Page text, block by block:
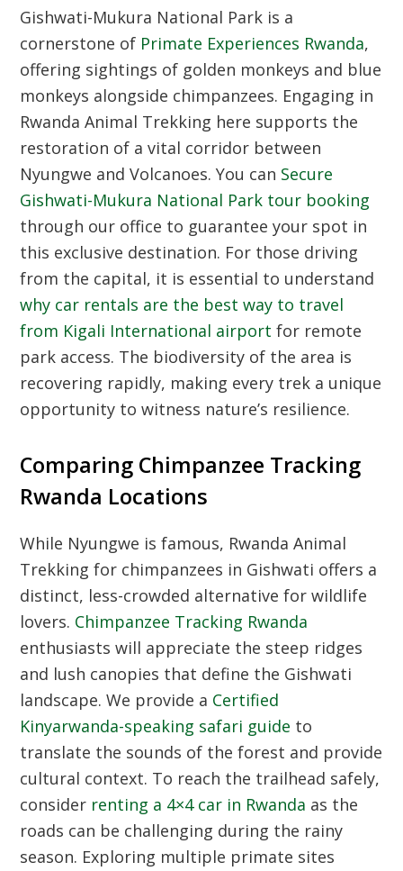
Gishwati-Mukura National Park is a
cornerstone of Primate Experiences Rwanda,
offering sightings of golden monkeys and blue
monkeys alongside chimpanzees. Engaging in
Rwanda Animal Trekking here supports the
restoration of a vital corridor between
Nyungwe and Volcanoes. You can Secure
Gishwati-Mukura National Park tour booking
through our office to guarantee your spot in
this exclusive destination. For those driving
from the capital, it is essential to understand
why car rentals are the best way to travel
from Kigali International airport for remote
park access. The biodiversity of the area is
recovering rapidly, making every trek a unique
opportunity to witness nature’s resilience.
Comparing Chimpanzee Tracking
Rwanda Locations
While Nyungwe is famous, Rwanda Animal
Trekking for chimpanzees in Gishwati offers a
distinct, less-crowded alternative for wildlife
lovers. Chimpanzee Tracking Rwanda
enthusiasts will appreciate the steep ridges
and lush canopies that define the Gishwati
landscape. We provide a Certified
Kinyarwanda-speaking safari guide to
translate the sounds of the forest and provide
cultural context. To reach the trailhead safely,
consider renting a 4×4 car in Rwanda as the
roads can be challenging during the rainy
season. Exploring multiple primate sites